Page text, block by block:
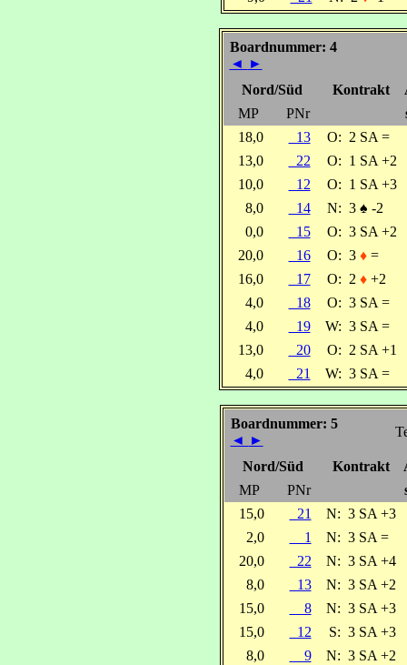
Boardnummer: 4
◄ ►
Nord/Süd
Kontrakt
MP
PNr
18,0
13 O: 2 SA =
13,0
22 O: 1 SA +2
10,0
12 O: 1 SA +3
8,0
14 N: 3 ♠ -2
0,0
15 O: 3 SA +2
20,0
16 O: 3 ♦=
16,0
17 O: 2 ♦+2
4,0
18 O: 3 SA =
4,0
19 W: 3 SA =
13,0
20 O: 2 SA +1
4,0
21 W: 3 SA =
Boardnummer: 5
◄ ►
Nord/Süd Kontrakt
MP
PNr
15,0
21 N: 3 SA +3
2,0
1 N: 3 SA =
20,0
22 N: 3 SA +4
8,0
13 N: 3 SA +2
15,0
8 N: 3 SA +3
15,0
12 S: 3 SA +3
8,0
9 N: 3 SA +2